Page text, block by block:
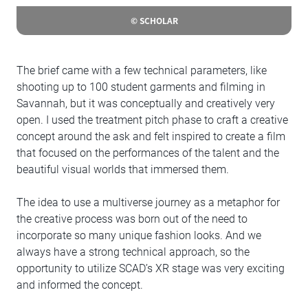
© SCHOLAR
The brief came with a few technical parameters, like
shooting up to 100 student garments and filming in
Savannah, but it was conceptually and creatively very
open. I used the treatment pitch phase to craft a creative
concept around the ask and felt inspired to create a film
that focused on the performances of the talent and the
beautiful visual worlds that immersed them.
The idea to use a multiverse journey as a metaphor for
the creative process was born out of the need to
incorporate so many unique fashion looks. And we
always have a strong technical approach, so the
opportunity to utilize SCAD’s XR stage was very exciting
and informed the concept.